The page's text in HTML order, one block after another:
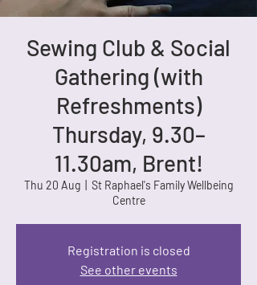
Sewing Club & Social
Gathering (with
Refreshments)
Thursday, 9.30–
11.30am, Brent!
Thu 20 Aug
St Raphael's Family Wellbeing
Centre
Registration is closed
See other events